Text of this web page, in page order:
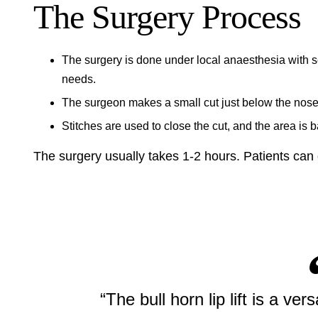
The Surgery Process
The surgery is done under local anaesthesia with
needs.
The surgeon makes a small cut just below the
Stitches are used to close the cut, and the area is
The surgery usually takes 1-2 hours. Patients
“The bull horn lip lift is a